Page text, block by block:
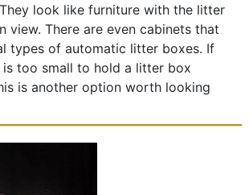
look like furniture with the litter
view. There are even cabinets that
types of automatic litter boxes. If
too small to hold a litter box
is another option worth looking